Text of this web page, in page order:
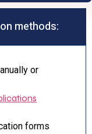
methods:
or
forms